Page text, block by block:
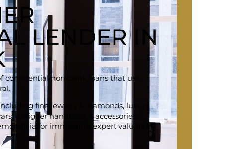
LENDER IN
confidential non-bank loans that use
fine jewelry & diamonds, luxury
designer handbags & accessories,
for immediate expert valuation